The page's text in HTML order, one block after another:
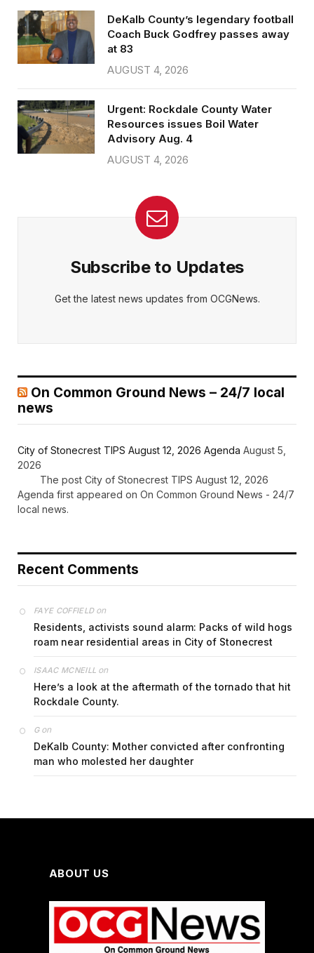
DeKalb County’s legendary football
Coach Buck Godfrey passes away
at 83
AUGUST 4, 2026
Urgent: Rockdale County Water
Resources issues Boil Water
Advisory Aug. 4
AUGUST 4, 2026
Subscribe to Updates
Get the latest news updates from OCGNews.
On Common Ground News – 24/7 local
news
City of Stonecrest TIPS August 12, 2026 Agenda August 5,
2026
The post City of Stonecrest TIPS August 12, 2026
Agenda first appeared on On Common Ground News - 24/7
local news.
Recent Comments
FAYE COFFIELDon
Residents, activists sound alarm: Packs of wild hogs
roam near residential areas in City of Stonecrest
ISAAC MCNEILL on
Here’s a look at the aftermath of the tornado that hit
Rockdale County.
Gon
DeKalb County: Mother convicted after confronting
man who molested her daughter
ABOUT US